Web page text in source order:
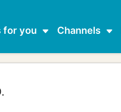
for you Channels